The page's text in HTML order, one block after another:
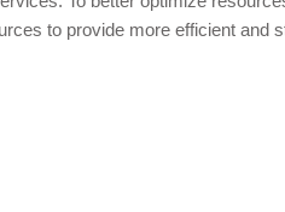
to provide more efficient and